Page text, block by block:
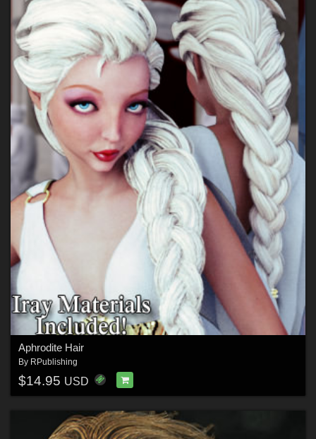
Aphrodite Hair
By RPublishing
$14.95 USD